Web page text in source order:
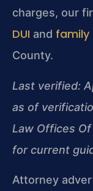
charges, our
DUI and family
County.
Last verified:
as of
Law Offices
for current
Attorney